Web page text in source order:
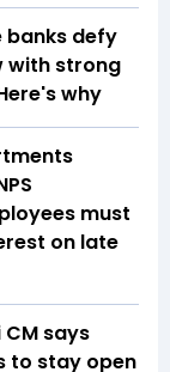
banks defy
with strong
why
must
on late
CM says
to stay open